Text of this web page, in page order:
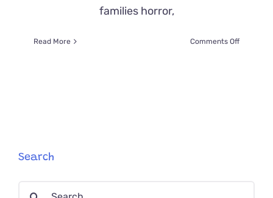
families horror,
Read More Comments Offon
Search
Search